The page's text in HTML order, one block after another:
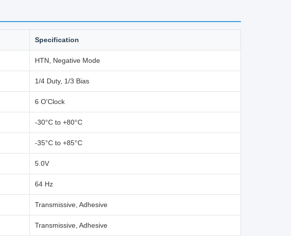
Specification
HTN, Negative Mode
1/4 Duty, 1/3 Bias
6 O'Clock
-30°C to +80°C
-35°C to +85°C
5.0V
64 Hz
Transmissive, Adhesive
Transmissive, Adhesive